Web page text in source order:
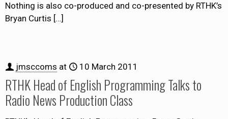
Nothing is also co-produced and co-presented by RTHK’s
Bryan Curtis […]
jmsccoms at 10 March 2011
RTHK Head of English Programming Talks to
Radio News Production Class